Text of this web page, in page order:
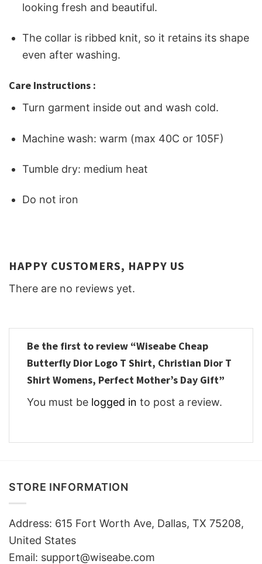
looking fresh and beautiful.
The collar is ribbed knit, so it retains its shape
even after washing.
Care Instructions :
Turn garment inside out and wash cold.
Machine wash: warm (max 40C or 105F)
Tumble dry: medium heat
Do not iron
HAPPY CUSTOMERS, HAPPY US
There are no reviews yet.
Be the first to review “Wiseabe Cheap
Butterfly Dior Logo T Shirt, Christian Dior T
Shirt Womens, Perfect Mother’s Day Gift”
You must be logged in to post a review.
STORE INFORMATION
Address: 615 Fort Worth Ave, Dallas, TX 75208,
United States
Email: support@wiseabe.com